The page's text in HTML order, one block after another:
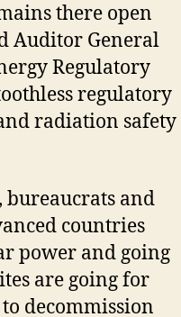
there open
Auditor General
Regulatory
regulatory
radiation safety
bureaucrats and
countries
power and going
are going for
decommission